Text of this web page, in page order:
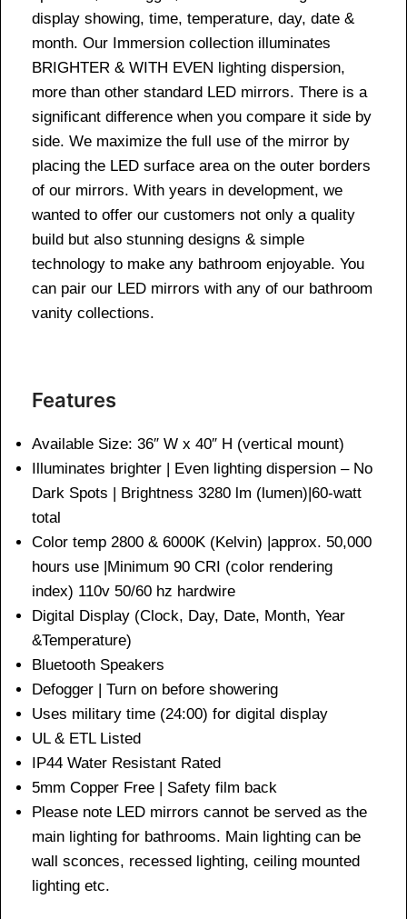
display showing, time, temperature, day, date &
month. Our Immersion collection illuminates
BRIGHTER & WITH EVEN lighting dispersion,
more than other standard LED mirrors. There is a
significant difference when you compare it side by
side. We maximize the full use of the mirror by
placing the LED surface area on the outer borders
of our mirrors. With years in development, we
wanted to offer our customers not only a quality
build but also stunning designs & simple
technology to make any bathroom enjoyable. You
can pair our LED mirrors with any of our bathroom
vanity collections.
Features
Available Size: 36″ W x 40″ H (vertical mount)
Illuminates brighter | Even lighting dispersion – No
Dark Spots | Brightness 3280 lm (lumen)|60-watt
total
Color temp 2800 & 6000K (Kelvin) |approx. 50,000
hours use |Minimum 90 CRI (color rendering
index) 110v 50/60 hz hardwire
Digital Display (Clock, Day, Date, Month, Year
&Temperature)
Bluetooth Speakers
Defogger | Turn on before showering
Uses military time (24:00) for digital display
UL & ETL Listed
IP44 Water Resistant Rated
5mm Copper Free | Safety film back
Please note LED mirrors cannot be served as the
main lighting for bathrooms. Main lighting can be
wall sconces, recessed lighting, ceiling mounted
lighting etc.